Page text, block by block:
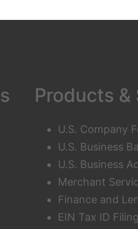
Products
U.S. Company
U.S. Business
U.S. Business
Merchant
Finance and
EIN Tax ID